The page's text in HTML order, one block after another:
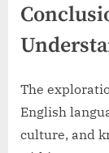
The
English
culture, and